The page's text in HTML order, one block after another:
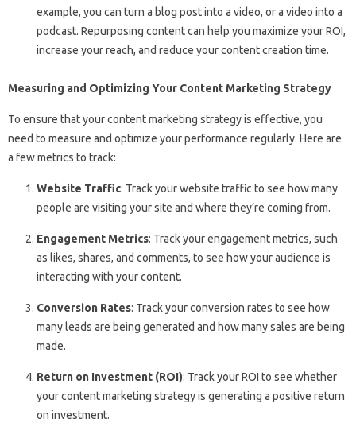
example, you can turn a blog post into a video, or a video into a
podcast. Repurposing content can help you maximize your ROI,
increase your reach, and reduce your content creation time.
Measuring and Optimizing Your Content Marketing Strategy
To ensure that your content marketing strategy is effective, you
need to measure and optimize your performance regularly. Here are
a few metrics to track:
Website Traffic: Track your website traffic to see how many
people are visiting your site and where they’re coming from.
Engagement Metrics: Track your engagement metrics, such
as likes, shares, and comments, to see how your audience is
interacting with your content.
Conversion Rates: Track your conversion rates to see how
many leads are being generated and how many sales are being
made.
Return on Investment (ROI): Track your ROI to see whether
your content marketing strategy is generating a positive return
on investment.